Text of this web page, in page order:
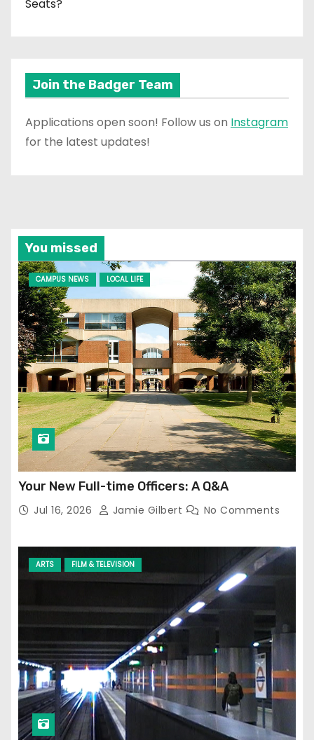
Seats?
Join the Badger Team
Applications open soon! Follow us on Instagram
for the latest updates!
You missed
CAMPUS NEWS LOCAL LIFE
Your New Full-time Officers: A Q&A
Jul 16, 2026 Jamie Gilbert No Comments
ARTS FILM & TELEVISION